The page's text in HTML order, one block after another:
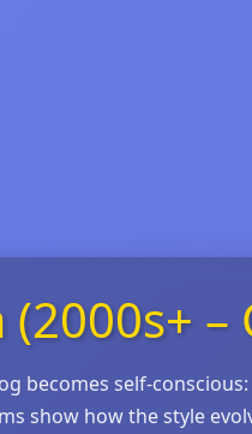
becomes
show how the style